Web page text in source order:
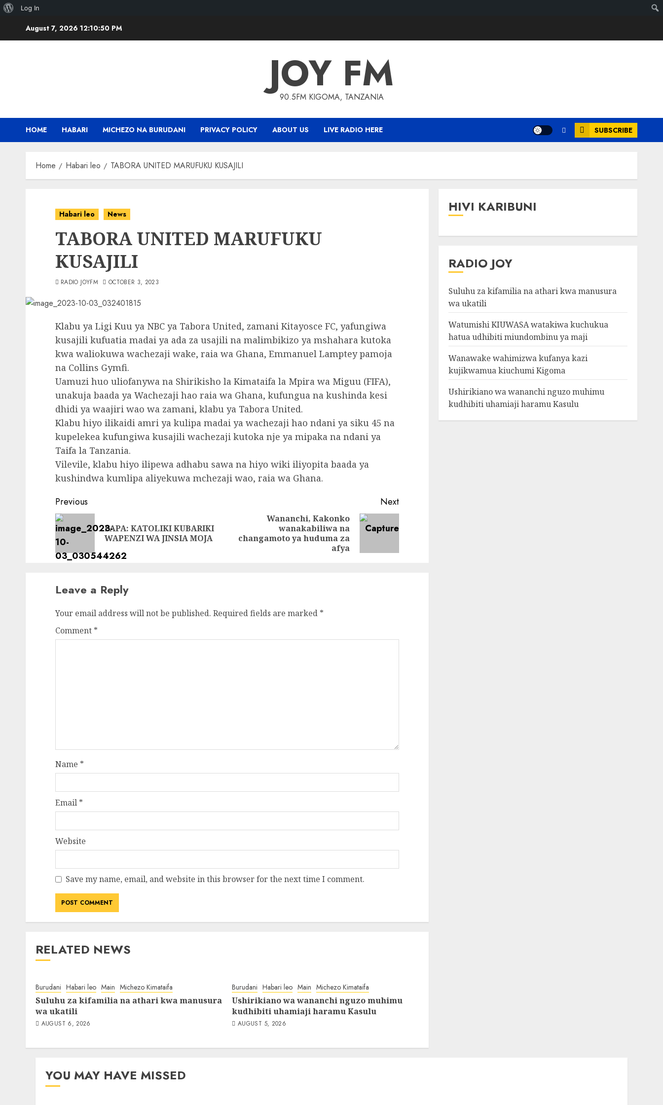
About
Log In
August 7, 2026 12:10:50 PM
JOY FM
90.5FM KIGOMA, TANZANIA
HOME HABARI MICHEZO NA BURUDANI PRIVACY POLICY ABOUT US LIVE RADIO HERE SUBSCRIBE
Home Habari leo TABORA UNITED MARUFUKU KUSAJILI
Habari leo News
TABORA UNITED MARUFUKU
KUSAJILI
RADIO JOYFM OCTOBER 3, 2023
Klabu ya Ligi Kuu ya NBC ya Tabora United, zamani Kitayosce FC, yafungiwa
kusajili kufuatia madai ya ada za usajili na malimbikizo ya mshahara kutoka
kwa waliokuwa wachezaji wake, raia wa Ghana, Emmanuel Lamptey pamoja
na Collins Gymfi.
Uamuzi huo uliofanywa na Shirikisho la Kimataifa la Mpira wa Miguu (FIFA),
unakuja baada ya Wachezaji hao raia wa Ghana, kufungua na kushinda kesi
dhidi ya waajiri wao wa zamani, klabu ya Tabora United.
Klabu hiyo ilikaidi amri ya kulipa madai ya wachezaji hao ndani ya siku 45 na
kupelekea kufungiwa kusajili wachezaji kutoka nje ya mipaka na ndani ya
Taifa la Tanzania.
Vilevile, klabu hiyo ilipewa adhabu sawa na hiyo wiki iliyopita baada ya
kushindwa kumlipa aliyekuwa mchezaji wao, raia wa Ghana.
Continue
Reading
Previous
post:
PAPA: KATOLIKI KUBARIKI
WAPENZI WA JINSIA MOJA
Next
post:
Wananchi, Kakonko
wanakabiliwa na
changamoto ya huduma za
afya
Leave a Reply
Your email address will not be published. Required fields are marked *
Comment *
Name *
Email *
Website
Save my name, email, and website in this browser for the next time I comment.
RELATED NEWS
Burudani Habari leo Main Michezo Kimataifa
Suluhu za kifamilia na athari kwa manusura
wa ukatili
AUGUST 6, 2026
Burudani Habari leo Main Michezo Kimataifa
Ushirikiano wa wananchi nguzo muhimu
kudhibiti uhamiaji haramu Kasulu
AUGUST 5, 2026
HIVI KARIBUNI
RADIO JOY
Suluhu za kifamilia na athari kwa manusura
wa ukatili
Watumishi KIUWASA watakiwa kuchukua
hatua udhibiti miundombinu ya maji
Wanawake wahimizwa kufanya kazi
kujikwamua kiuchumi Kigoma
Ushirikiano wa wananchi nguzo muhimu
kudhibiti uhamiaji haramu Kasulu
YOU MAY HAVE MISSED